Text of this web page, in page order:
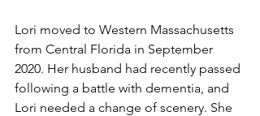
Lori moved to Western Massachusetts
from Central Florida in September
2020. Her husband had recently passed
following a battle with dementia, and
Lori needed a change of scenery. She